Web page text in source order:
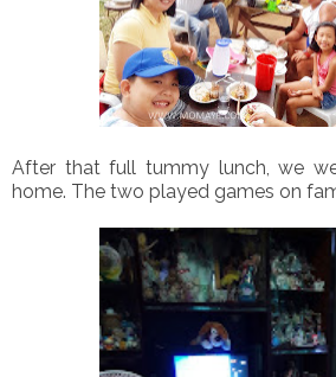
After that full tummy lunch, we
home. The two played games on